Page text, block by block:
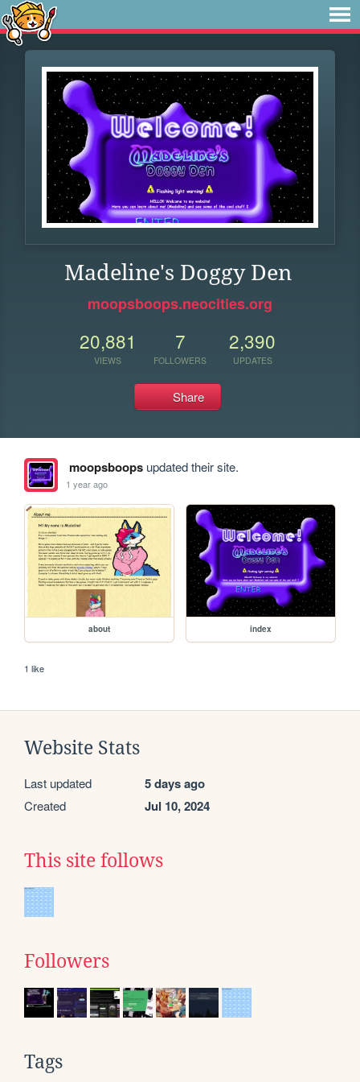
Madeline's Doggy Den
moopsboops.neocities.org
20,881
VIEWS
7
FOLLOWERS
2,390
UPDATES
Share
moopsboopsupdated their site.
1 year ago
about index
1 like
Website Stats
Last updated 5 days ago
Created Jul 10, 2024
This site follows
Followers
Tags